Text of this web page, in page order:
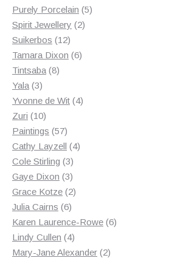
products
Purely Porcelain 55
Spirit Jewellery 22
Suikerbos 1212
products
Tamara Dixon 66
Tintsaba 88
Yala 33
products
Yvonne de Wit 44
Zuri 1010
products
Paintings 5757
products
Cathy Layzell 44
Cole Stirling 33
products
Gaye Dixon 33
products
Grace Kotze 22
Julia Cairns 66
products
Karen Laurence-Rowe 66
Lindy Cullen 44
products
Mary-Jane Alexander 22